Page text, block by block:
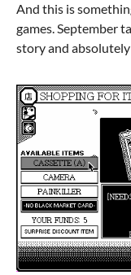
And this is
games. September
story and